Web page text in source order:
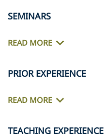
SEMINARS
READ MORE
PRIOR EXPERIENCE
READ MORE
TEACHING EXPERIENCE